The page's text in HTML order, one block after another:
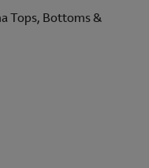
Tops, Bottoms &